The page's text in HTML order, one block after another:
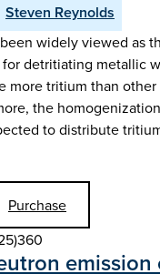
Steven Reynolds
widely viewed as
detritiating metallic
more tritium than other
the
to distribute
Purchase
emission